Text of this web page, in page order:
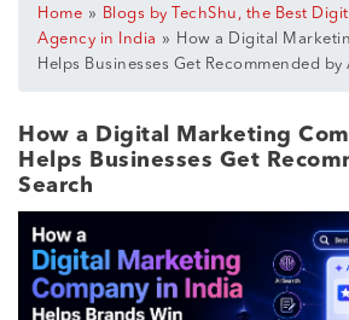
Home »
Blogs by TechShu, the Best
Agency in India »
How a Digital
Helps Businesses Get Recommended by
How a Digital Marketing
Helps Businesses Get
Search